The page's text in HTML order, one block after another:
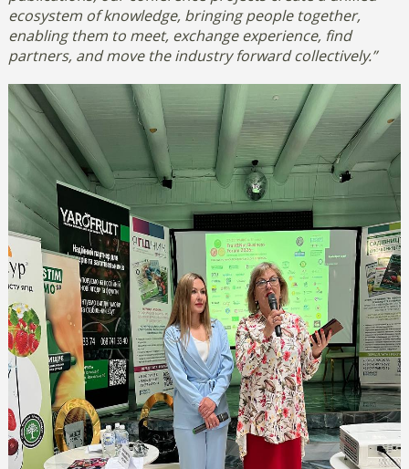
ecosystem of knowledge, bringing people together,
enabling them to meet, exchange experience, find
partners, and move the industry forward collectively.”